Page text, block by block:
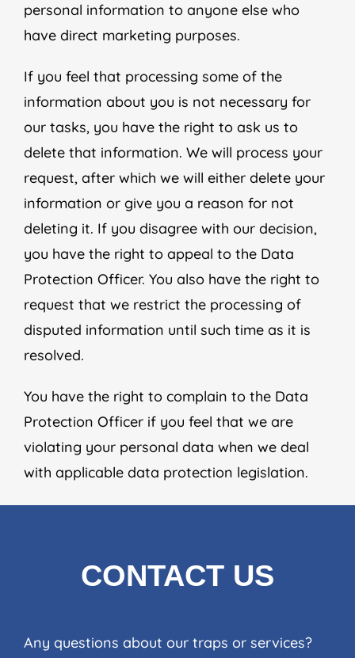
personal information to anyone else who
have direct marketing purposes.
If you feel that processing some of the
information about you is not necessary for
our tasks, you have the right to ask us to
delete that information. We will process your
request, after which we will either delete your
information or give you a reason for not
deleting it. If you disagree with our decision,
you have the right to appeal to the Data
Protection Officer. You also have the right to
request that we restrict the processing of
disputed information until such time as it is
resolved.
You have the right to complain to the Data
Protection Officer if you feel that we are
violating your personal data when we deal
with applicable data protection legislation.
CONTACT US
Any questions about our traps or services?